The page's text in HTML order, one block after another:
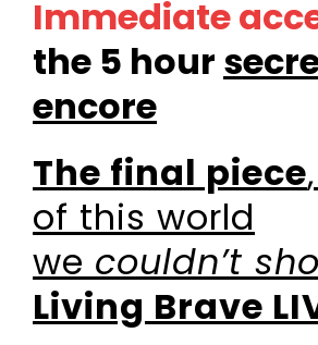
Immediate
the 5 hour
encore
The final piece,
of this world
we couldn’t
Living Brave